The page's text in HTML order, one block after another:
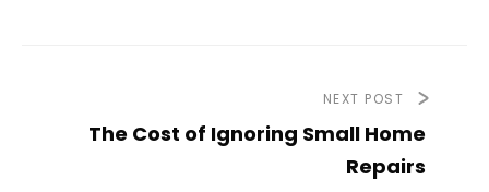
NEXT POST
The Cost of Ignoring Small Home
Repairs